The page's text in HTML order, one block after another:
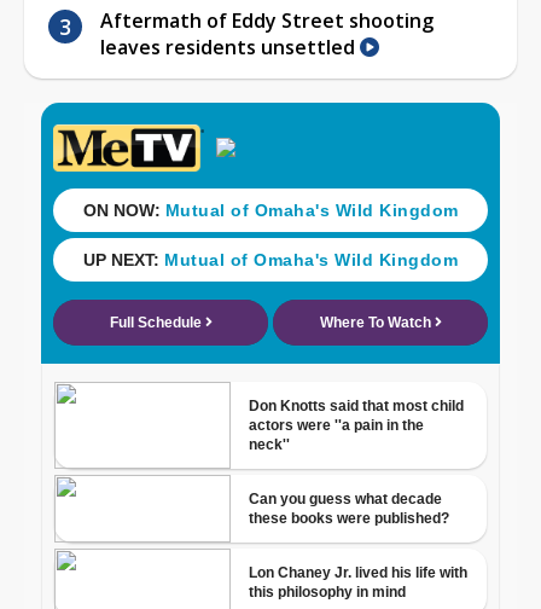
Aftermath of Eddy Street shooting
leaves residents unsettled